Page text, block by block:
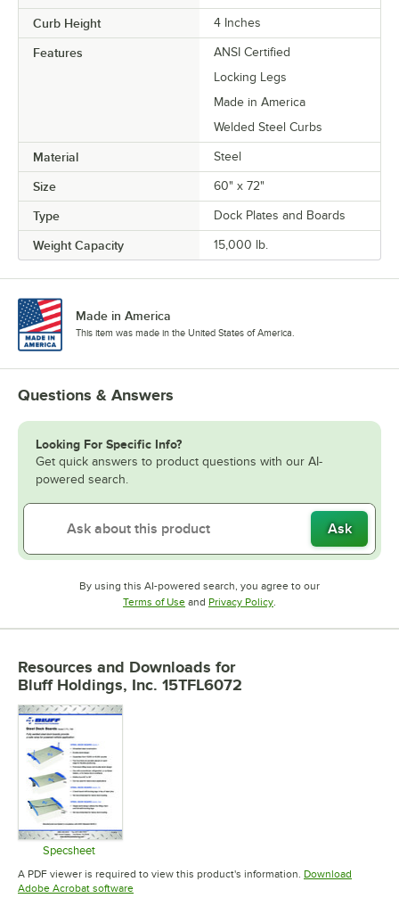
Curb Height 4 Inches
Features
ANSI Certified
Locking Legs
Made in America
Welded Steel Curbs
Material Steel
Size 60" x 72"
Type Dock Plates and Boards
Weight Capacity 15,000 lb.
Made in America
This item was made in the United States of America.
Questions & Answers
Looking For Specific Info?
Get quick answers to product questions with our AI-
powered search.
Ask
By using this AI-powered search, you agree to our
Terms of UseOpens in new tab
and Privacy PolicyOpens in new tab
Resources and Downloads for
Bluff Holdings, Inc. 15TFL6072
Specsheet
Opens in new tab
A PDF viewer is required to view this product's information. Download
Adobe Acrobat softwareOpens in new tab